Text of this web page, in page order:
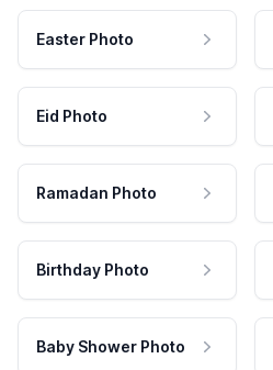
Easter Photo
Eid Photo
Ramadan Photo
Birthday Photo
Baby Shower Photo